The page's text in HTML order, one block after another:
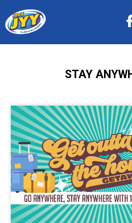
STAY